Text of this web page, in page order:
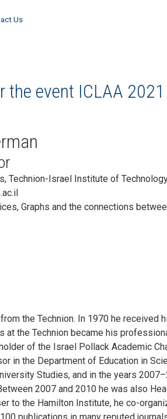
Us
the event ICLAA 2021
Technion-Israel Institute of
Graphs and the connections
the Technion. In 1970 he received
the Technion became his
of the Israel Pollack Academic
in the Department of Education in
Studies, and in the years
2007 and 2010 he was also
to the Hamilton Institute, he co-